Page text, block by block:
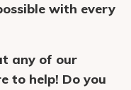
items
with every
any of our
to help! Do you